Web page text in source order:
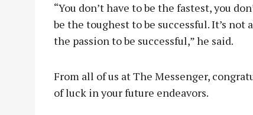
“You don’t have to be the fastest, you
be the toughest to be successful. It’s
the passion to be successful,” he said.
From all of us at The Messenger,
of luck in your future endeavors.